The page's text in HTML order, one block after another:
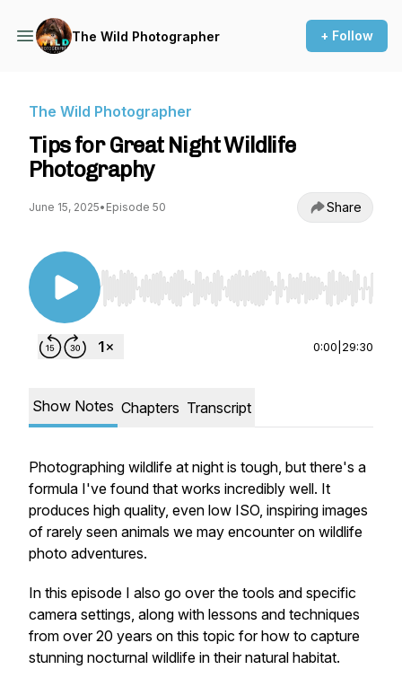
The Wild Photographer + Follow
The Wild Photographer
Tips for Great Night Wildlife
Photography
June 15, 2025• Episode 50 Share
Use Left/Right to seek, Home/End to jump to
0:00 29:30
Show Notes Chapters Transcript
Photographing wildlife at night is tough, but there's a
formula I've found that works incredibly well. It
produces high quality, even low ISO, inspiring images
of rarely seen animals we may encounter on wildlife
photo adventures.
In this episode I also go over the tools and specific
camera settings, along with lessons and techniques
from over 20 years on this topic for how to capture
stunning nocturnal wildlife in their natural habitat.